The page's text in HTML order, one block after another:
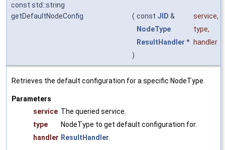
const std::string
getDefaultNodeConfig
( const JID & service,
NodeType
type,
ResultHandler * handler
)
Retrieves the default configuration for a specific NodeType.
Parameters
service The queried service.
type
NodeType to get default configuration for.
handler ResultHandler.